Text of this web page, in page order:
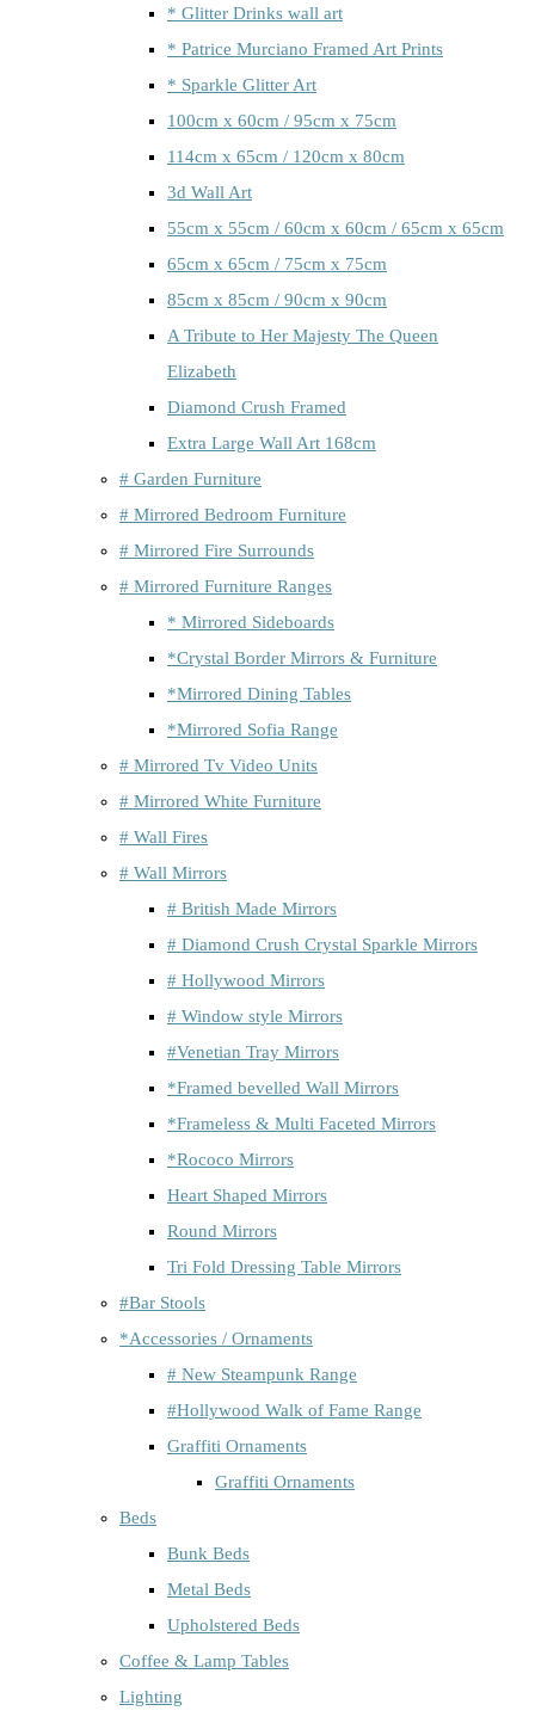
* Glitter Drinks wall art
* Patrice Murciano Framed Art Prints
* Sparkle Glitter Art
100cm x 60cm / 95cm x 75cm
114cm x 65cm / 120cm x 80cm
3d Wall Art
55cm x 55cm / 60cm x 60cm / 65cm x 65cm
65cm x 65cm / 75cm x 75cm
85cm x 85cm / 90cm x 90cm
A Tribute to Her Majesty The Queen
Elizabeth
Diamond Crush Framed
Extra Large Wall Art 168cm
# Garden Furniture
# Mirrored Bedroom Furniture
# Mirrored Fire Surrounds
# Mirrored Furniture Ranges
* Mirrored Sideboards
*Crystal Border Mirrors & Furniture
*Mirrored Dining Tables
*Mirrored Sofia Range
# Mirrored Tv Video Units
# Mirrored White Furniture
# Wall Fires
# Wall Mirrors
# British Made Mirrors
# Diamond Crush Crystal Sparkle Mirrors
# Hollywood Mirrors
# Window style Mirrors
#Venetian Tray Mirrors
*Framed bevelled Wall Mirrors
*Frameless & Multi Faceted Mirrors
*Rococo Mirrors
Heart Shaped Mirrors
Round Mirrors
Tri Fold Dressing Table Mirrors
#Bar Stools
*Accessories / Ornaments
# New Steampunk Range
#Hollywood Walk of Fame Range
Graffiti Ornaments
Graffiti Ornaments
Beds
Bunk Beds
Metal Beds
Upholstered Beds
Coffee & Lamp Tables
Lighting